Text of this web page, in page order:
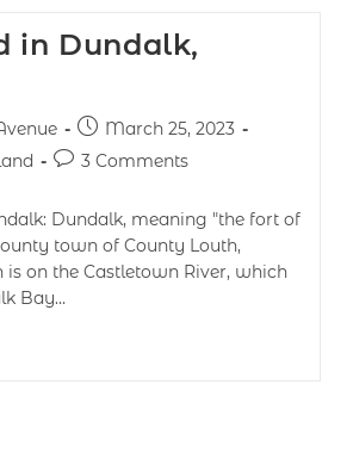
in Dundalk,
March 25, 2023
3 Comments
Dundalk, meaning "the fort of
town of County Louth,
is on the Castletown River, which
Bay…